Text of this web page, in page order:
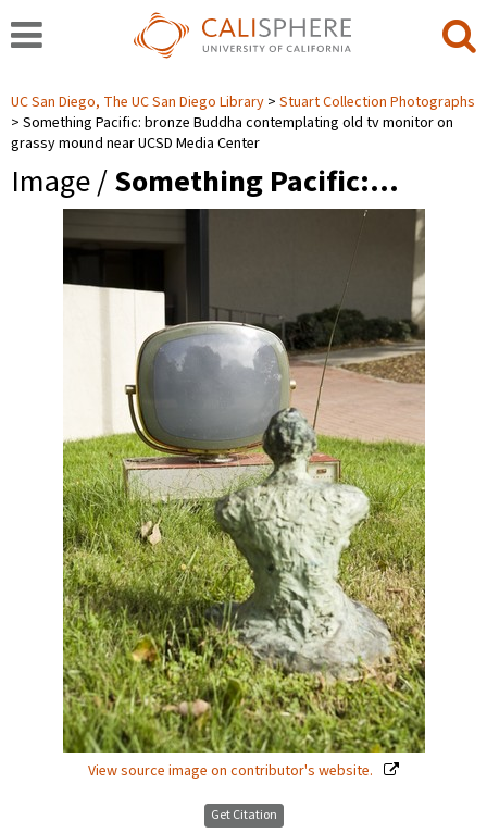
UC San Diego, The UC San Diego Library
Stuart Collection Photographs
Something Pacific: bronze Buddha contemplating old tv monitor on
grassy mound near UCSD Media Center
Image /Something Pacific:…
View source image on contributor's website.
Get Citation